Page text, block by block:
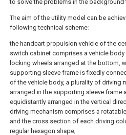
to solve the problems in the background
The aim of the utility model can be
following technical scheme:
the handcart propulsion vehicle of the
switch cabinet comprises a vehicle
locking wheels arranged at the bottom,
supporting sleeve frame is fixedly
of the vehicle body, a plurality of driving
arranged in the supporting sleeve frame
equidistantly arranged in the vertical
driving mechanism comprises a
and the cross section of each driving
regular hexagon shape;